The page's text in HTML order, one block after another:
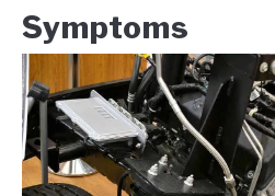
Symptoms